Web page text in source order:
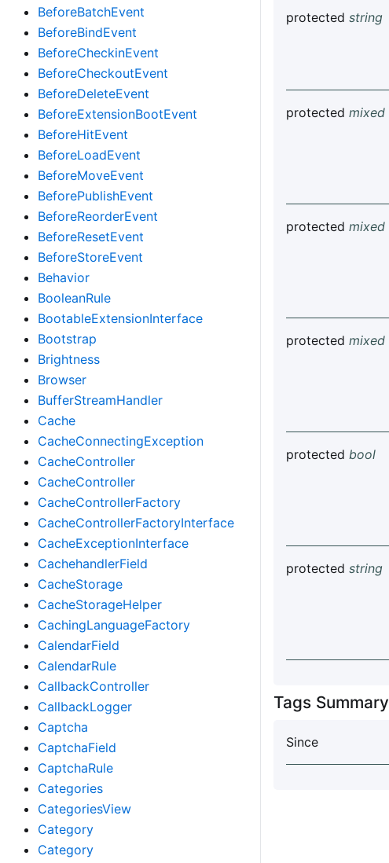
BeforeBatchEvent
BeforeBindEvent
BeforeCheckinEvent
BeforeCheckoutEvent
BeforeDeleteEvent
BeforeExtensionBootEvent
BeforeHitEvent
BeforeLoadEvent
BeforeMoveEvent
BeforePublishEvent
BeforeReorderEvent
BeforeResetEvent
BeforeStoreEvent
Behavior
BooleanRule
BootableExtensionInterface
Bootstrap
Brightness
Browser
BufferStreamHandler
Cache
CacheConnectingException
CacheController
CacheController
CacheControllerFactory
CacheControllerFactoryInterface
CacheExceptionInterface
CachehandlerField
CacheStorage
CacheStorageHelper
CachingLanguageFactory
CalendarField
CalendarRule
CallbackController
CallbackLogger
Captcha
CaptchaField
CaptchaRule
Categories
CategoriesView
Category
Category
protected string
protected mixed
protected mixed
protected mixed
protected bool
protected string
Tags Summary
Since